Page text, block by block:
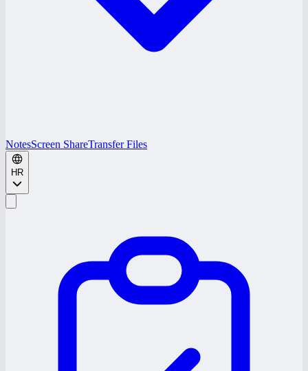
NotesScreen ShareTransfer Files
HR